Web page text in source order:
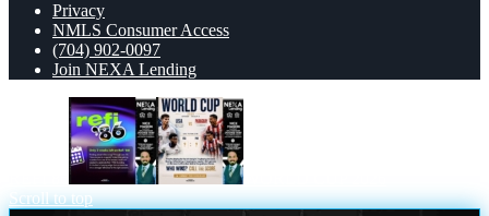
Privacy
NMLS Consumer Access
(704) 902-0097
Join NEXA Lending
Scroll to top